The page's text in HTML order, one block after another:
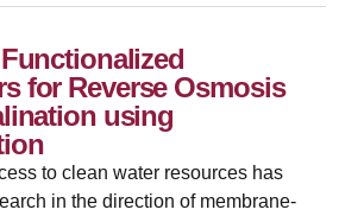
for Reverse Osmosis
using
to clean water resources has
in the direction of membrane-